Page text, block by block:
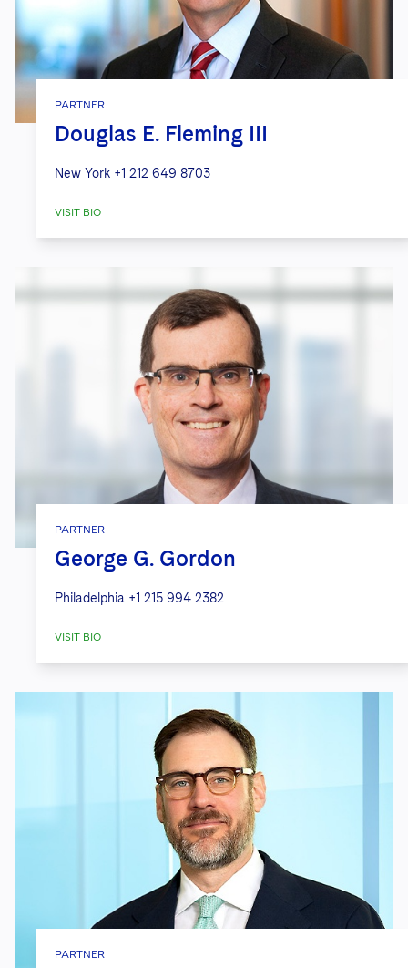
PARTNER
Douglas E. Fleming III
New York +1 212 649 8703
VISIT BIO
PARTNER
George G. Gordon
Philadelphia +1 215 994 2382
VISIT BIO
PARTNER